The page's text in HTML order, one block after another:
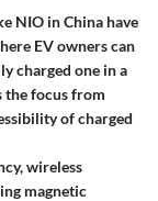
NIO in China have
EV owners can
charged one in a
the focus from
of charged
wireless
magnetic